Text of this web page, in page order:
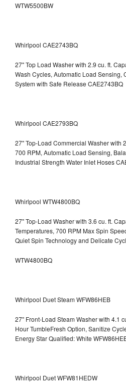
WTW5500BW
Whirlpool CAE2743BQ
27" Top Load Washer with 2.9 cu. ft.
Wash Cycles, Automatic Load Sensing,
System with Safe Release CAE2743BQ
Whirlpool CAE2793BQ
27" Top-Load Commercial Washer with
700 RPM, Automatic Load Sensing,
Industrial Strength Water Inlet Hoses
Whirlpool WTW4800BQ
27" Top-Load Washer with 3.6 cu. ft.
Temperatures, 700 RPM Max Spin
Quiet Spin Technology and Delicate
WTW4800BQ
Whirlpool Duet Steam WFW86HEB
27" Front-Load Steam Washer with 4.1
Hour TumbleFresh Option, Sanitize
Energy Star Qualified: White
Whirlpool Duet WFW81HEDW